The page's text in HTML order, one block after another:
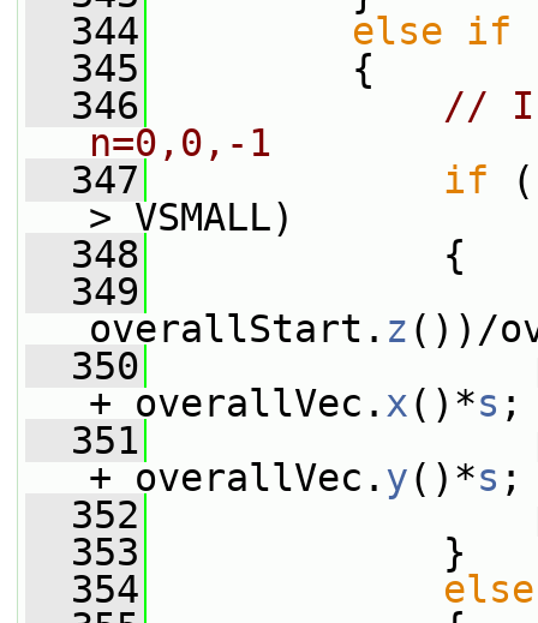
  344
else if
  345
{
  346
//
n=0,0,-1
  347
if (
> VSMALL)
  348
{
  349
overallStart. z ())/
  350
+ overallVec. x()*s ;
  351
+ overallVec. y()*s ;
  352
  353
}
  354
else